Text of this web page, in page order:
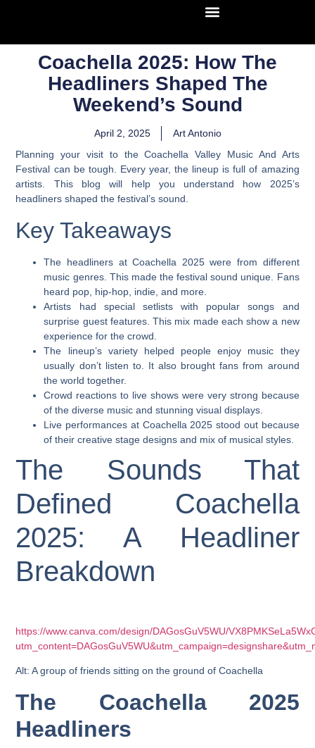
Coachella 2025: How The
Headliners Shaped The
Weekend’s Sound
April 2, 2025
Art Antonio
Planning your visit to the Coachella Valley Music And Arts
Festival can be tough. Every year, the lineup is full of amazing
artists. This blog will help you understand how 2025’s
headliners shaped the festival’s sound.
Key Takeaways
The headliners at Coachella 2025 were from different
music genres. This made the festival sound unique. Fans
heard pop, hip-hop, indie, and more.
Artists had special setlists with popular songs and
surprise guest features. This mix made each show a new
experience for the crowd.
The lineup’s variety helped people enjoy music they
usually don’t listen to. It also brought fans from around
the world together.
Crowd reactions to live shows were very strong because
of the diverse music and stunning visual displays.
Live performances at Coachella 2025 stood out because
of their creative stage designs and mix of musical styles.
The Sounds That
Defined Coachella
2025: A Headliner
Breakdown
https://www.canva.com/design/DAGosGuV5WU/
Alt: A group of friends sitting on the ground of Coachella
The Coachella 2025
Headliners